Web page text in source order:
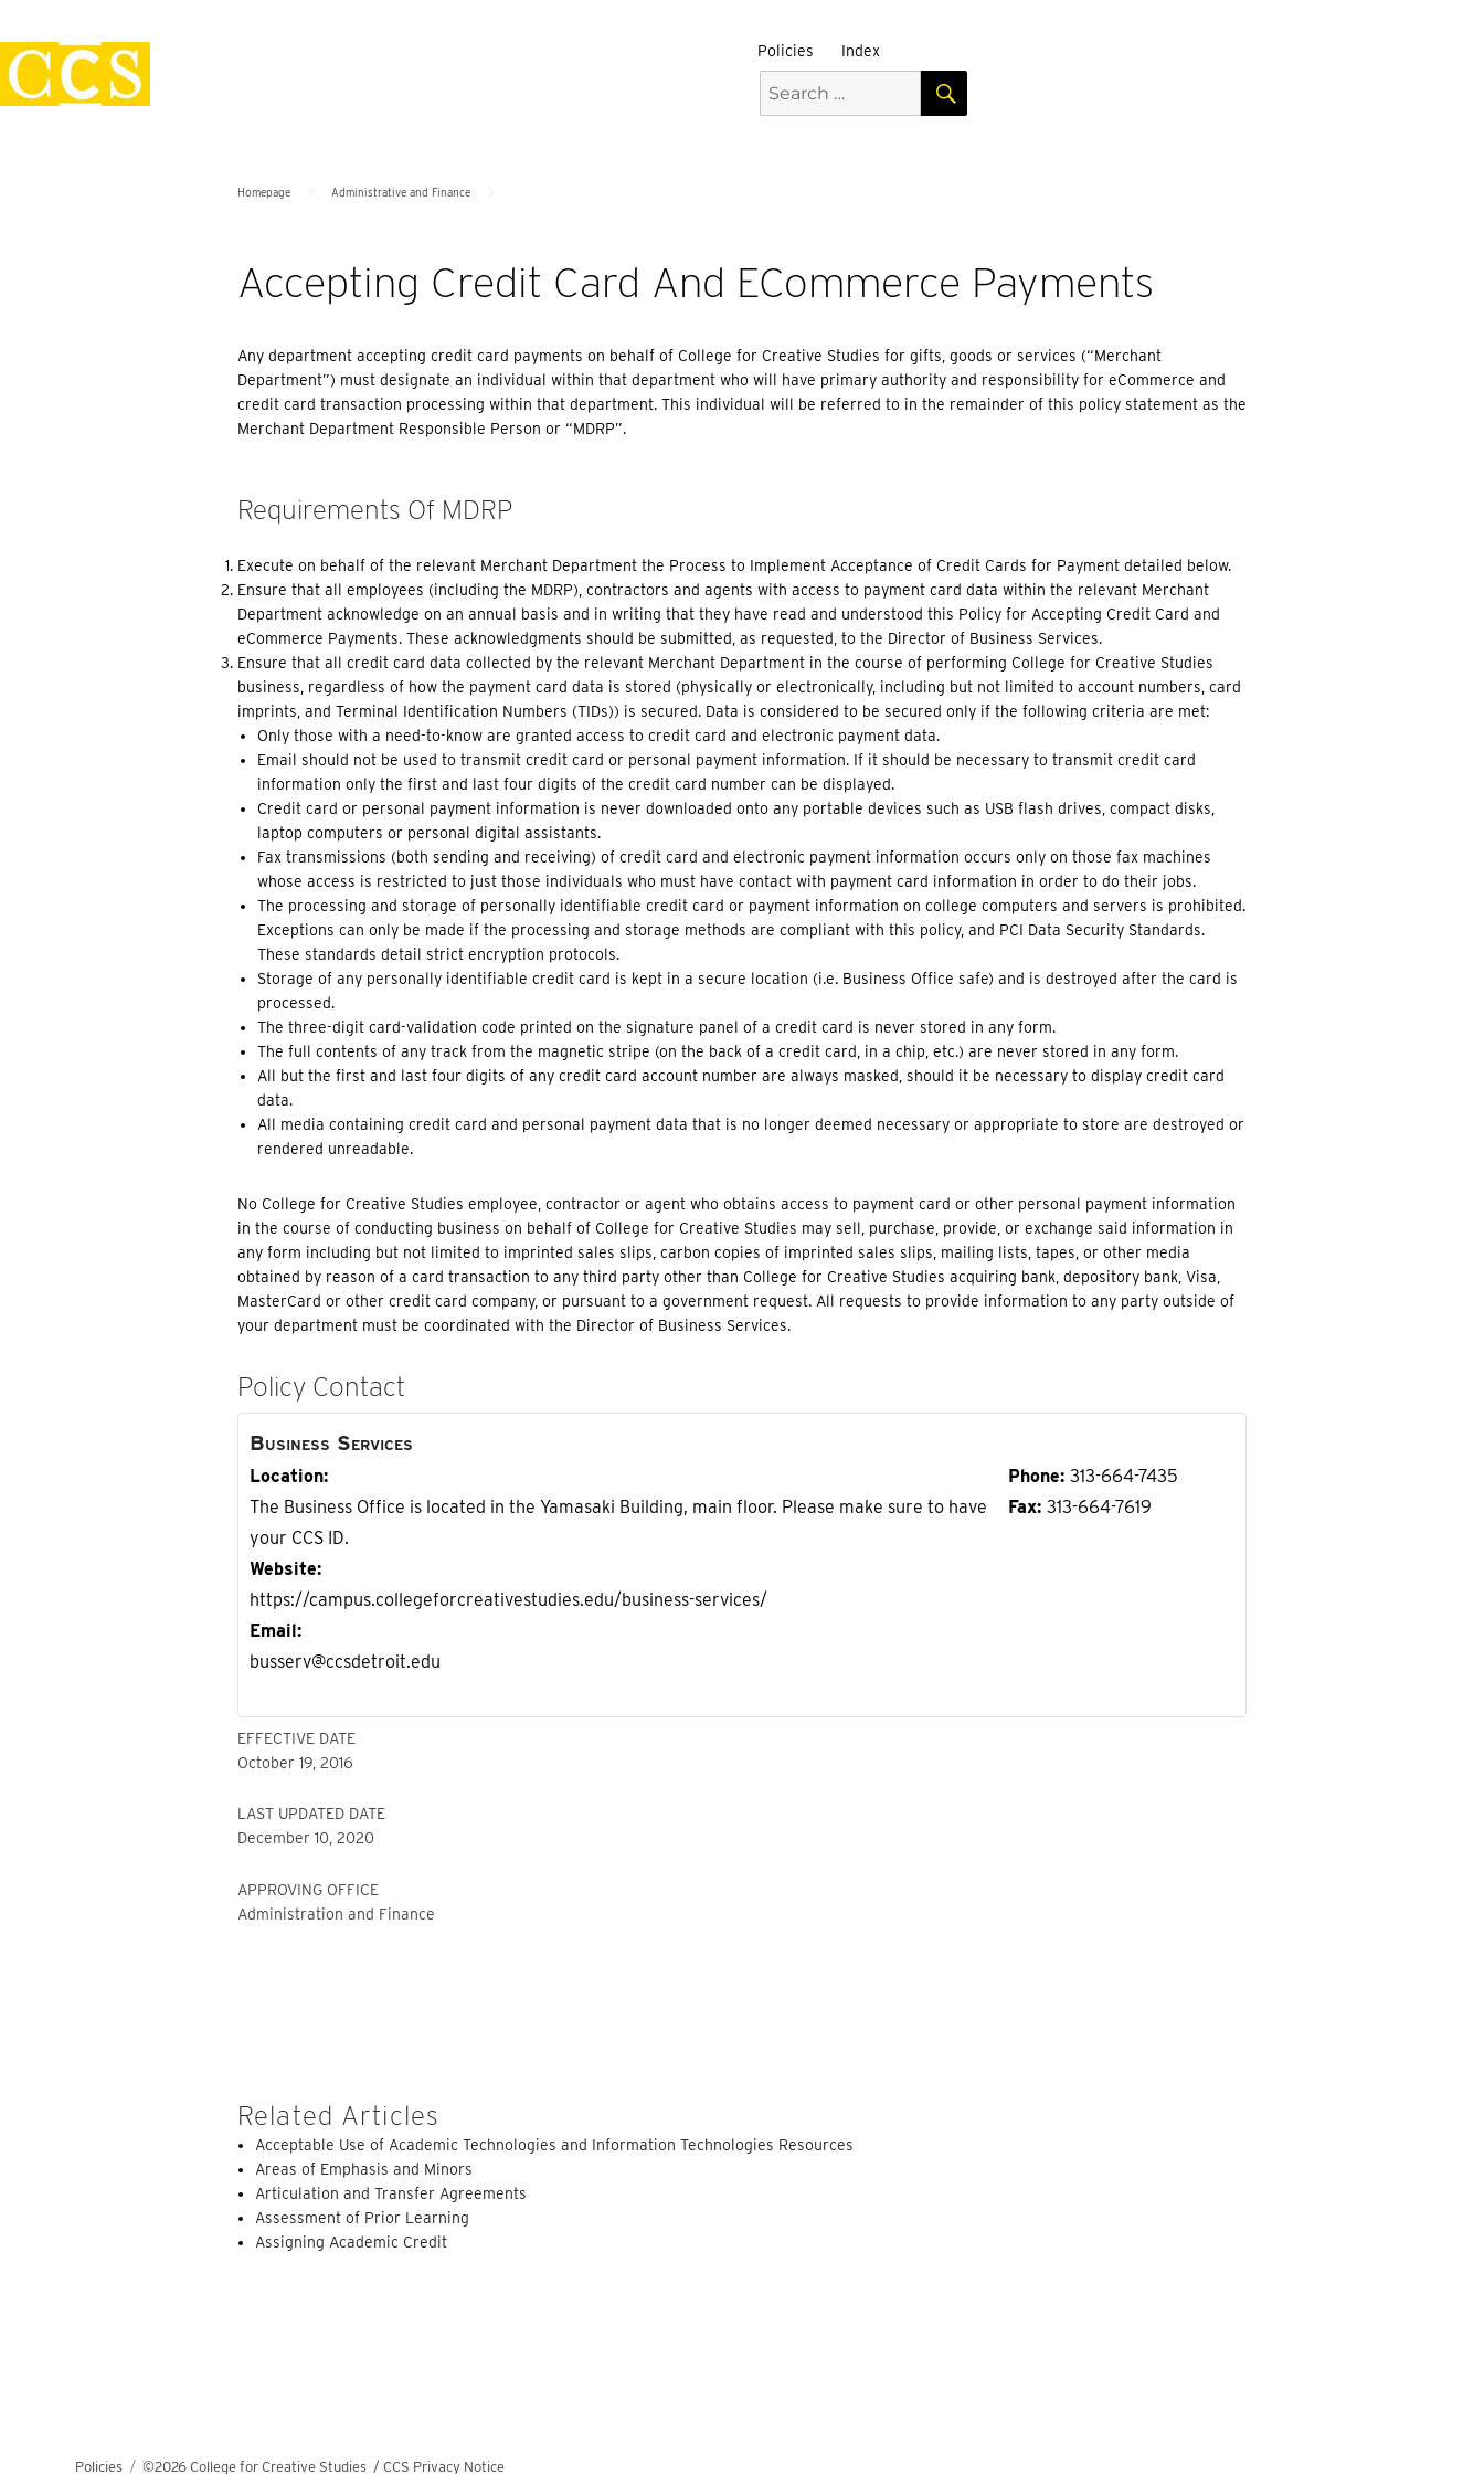
to
content
Policies Policies Index
Search
for:
SEARCH
Homepage Administrative and Finance
Accepting Credit Card And ECommerce Payments
Any department accepting credit card payments on behalf of College for Creative Studies for gifts, goods or services (“Merchant
Department”) must designate an individual within that department who will have primary authority and responsibility for eCommerce and
credit card transaction processing within that department. This individual will be referred to in the remainder of this policy statement as the
Merchant Department Responsible Person or “MDRP”.
Requirements Of MDRP
Execute on behalf of the relevant Merchant Department the Process to Implement Acceptance of Credit Cards for Payment detailed below.
Ensure that all employees (including the MDRP), contractors and agents with access to payment card data within the relevant Merchant
Department acknowledge on an annual basis and in writing that they have read and understood this Policy for Accepting Credit Card and
eCommerce Payments. These acknowledgments should be submitted, as requested, to the Director of Business Services.
Ensure that all credit card data collected by the relevant Merchant Department in the course of performing College for Creative Studies
business, regardless of how the payment card data is stored (physically or electronically, including but not limited to account numbers, card
imprints, and Terminal Identification Numbers (TIDs)) is secured. Data is considered to be secured only if the following criteria are met:
Only those with a need-to-know are granted access to credit card and electronic payment data.
Email should not be used to transmit credit card or personal payment information. If it should be necessary to transmit credit card
information only the first and last four digits of the credit card number can be displayed.
Credit card or personal payment information is never downloaded onto any portable devices such as USB flash drives, compact disks,
laptop computers or personal digital assistants.
Fax transmissions (both sending and receiving) of credit card and electronic payment information occurs only on those fax machines
whose access is restricted to just those individuals who must have contact with payment card information in order to do their jobs.
The processing and storage of personally identifiable credit card or payment information on college computers and servers is prohibited.
Exceptions can only be made if the processing and storage methods are compliant with this policy, and PCI Data Security Standards.
These standards detail strict encryption protocols.
Storage of any personally identifiable credit card is kept in a secure location (i.e. Business Office safe) and is destroyed after the card is
processed.
The three-digit card-validation code printed on the signature panel of a credit card is never stored in any form.
The full contents of any track from the magnetic stripe (on the back of a credit card, in a chip, etc.) are never stored in any form.
All but the first and last four digits of any credit card account number are always masked, should it be necessary to display credit card
data.
All media containing credit card and personal payment data that is no longer deemed necessary or appropriate to store are destroyed or
rendered unreadable.
No College for Creative Studies employee, contractor or agent who obtains access to payment card or other personal payment information
in the course of conducting business on behalf of College for Creative Studies may sell, purchase, provide, or exchange said information in
any form including but not limited to imprinted sales slips, carbon copies of imprinted sales slips, mailing lists, tapes, or other media
obtained by reason of a card transaction to any third party other than College for Creative Studies acquiring bank, depository bank, Visa,
MasterCard or other credit card company, or pursuant to a government request. All requests to provide information to any party outside of
your department must be coordinated with the Director of Business Services.
Policy Contact
Business Services
Location
The Business Office is located in the Yamasaki Building, main floor. Please make sure to have
your CCS ID.
Website
https://campus.collegeforcreativestudies.edu/business-services/
Email
busserv@ccsdetroit.edu
Phone 313-664-7435
Fax 313-664-7619
EFFECTIVE DATE
October 19, 2016
LAST UPDATED DATE
December 10, 2020
APPROVING OFFICE
Administration and Finance
Related Articles
Acceptable Use of Academic Technologies and Information Technologies Resources
Areas of Emphasis and Minors
Articulation and Transfer Agreements
Assessment of Prior Learning
Assigning Academic Credit
Policies ©2026 College for Creative Studies/ CCS Privacy Notice